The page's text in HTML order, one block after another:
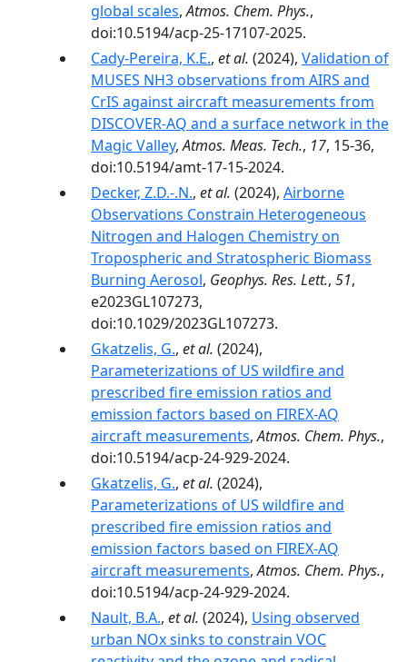
global scales,Atmos. Chem. Phys.,
doi:10.5194/acp-25-17107-2025.
Cady-Pereira, K.E., et al. (2024), Validation of
MUSES NH3 observations from AIRS and
CrIS against aircraft measurements from
DISCOVER-AQ and a surface network in the
Magic Valley,Atmos. Meas. Tech., 17, 15-36,
doi:10.5194/amt-17-15-2024.
Decker, Z.D.-.N., et al. (2024), Airborne
Observations Constrain Heterogeneous
Nitrogen and Halogen Chemistry on
Tropospheric and Stratospheric Biomass
Burning Aerosol, Geophys. Res. Lett., 51,
e2023GL107273,
doi:10.1029/2023GL107273.
Gkatzelis, G., et al. (2024),
Parameterizations of US wildfire and
prescribed fire emission ratios and
emission factors based on FIREX-AQ
aircraft measurements,Atmos. Chem. Phys.,
doi:10.5194/acp-24-929-2024.
Gkatzelis, G., et al. (2024),
Parameterizations of US wildfire and
prescribed fire emission ratios and
emission factors based on FIREX-AQ
aircraft measurements,Atmos. Chem. Phys.,
doi:10.5194/acp-24-929-2024.
Nault, B.A., et al. (2024), Using observed
urban NOx sinks to constrain VOC